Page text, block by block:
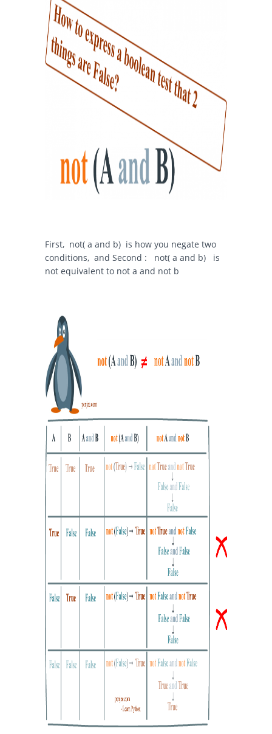
First, not( a and b) is how you negate two
conditions, and Second : not( a and b) is
not equivalent to not a and not b